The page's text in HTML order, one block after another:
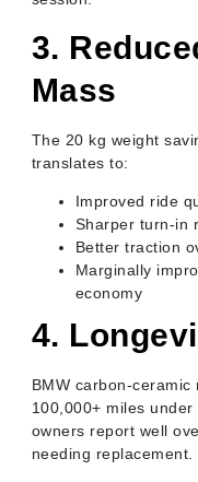
3.
Mass
The 20 kg weight
translates to:
Improved ride
Sharper turn-in
Better traction
Marginally
economy
4.
BMW carbon-
100,000+ miles
owners report well
needing replacement.